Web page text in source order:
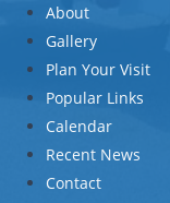
About
Gallery
Plan Your Visit
Popular Links
Calendar
Recent News
Contact